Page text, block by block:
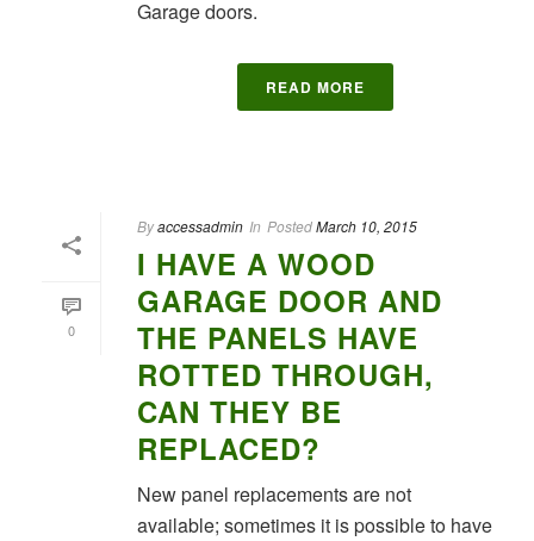
Garage doors.
READ MORE
0
Byaccessadmin In PostedMarch 10, 2015
I HAVE A WOOD
GARAGE DOOR AND
THE PANELS HAVE
ROTTED THROUGH,
CAN THEY BE
REPLACED?
New panel replacements are not
available; sometimes it is possible to have